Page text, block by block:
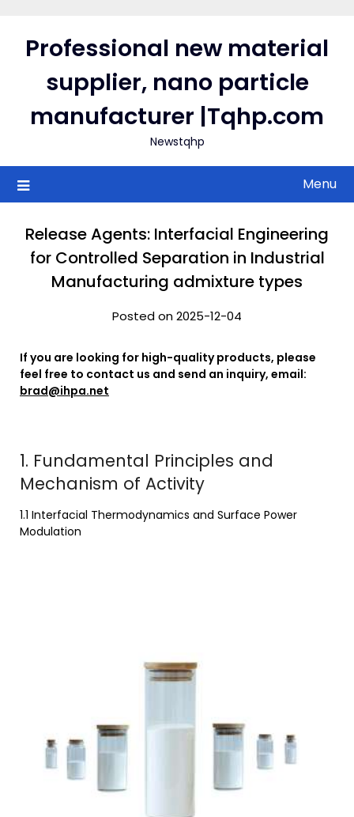
contentProfessional new material
supplier, nano particle
manufacturer |Tqhp.com
Newstqhp
Menu
Release Agents: Interfacial Engineering
for Controlled Separation in Industrial
Manufacturing admixture types
Posted on 2025-12-04
If you are looking for high-quality products, please
feel free to contact us and send an inquiry, email:
brad@ihpa.net
1. Fundamental Principles and
Mechanism of Activity
1.1 Interfacial Thermodynamics and Surface Power
Modulation